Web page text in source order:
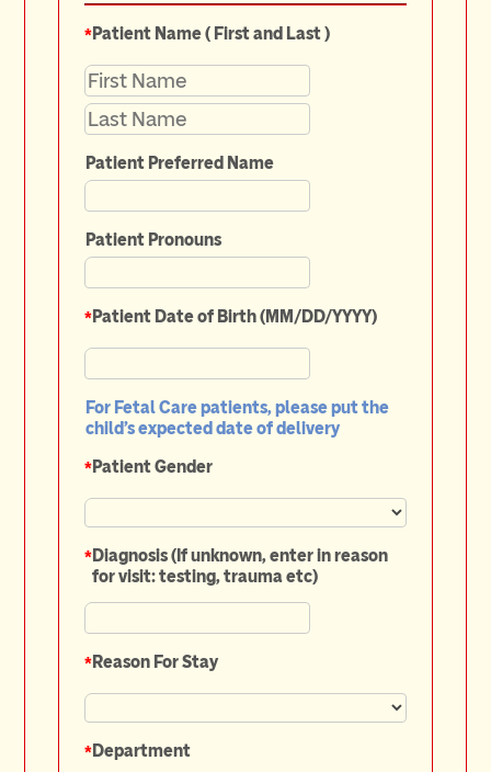
*Patient Name ( First and Last )
Patient Preferred Name
Patient Pronouns
*Patient Date of Birth (MM/DD/YYYY)
For Fetal Care patients, please put the
child’s expected date of delivery
*Patient Gender
*Diagnosis (If unknown, enter in reason
for visit: testing, trauma etc)
*Reason For Stay
*Department